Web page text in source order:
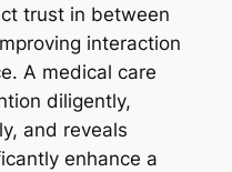
trust in between
interaction
A medical care
diligently,
and reveals
enhance a